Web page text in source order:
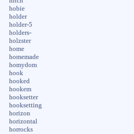
hobie
holder
holder-5
holders-
holzster
home
homemade
homydom
hook
hooked
hookem
hooksetter
hooksetting
horizon
horizontal
horrocks